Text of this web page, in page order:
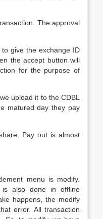
The approval
give the exchange ID
the accept button will
for the purpose of
upload it to the CDBL
matured day they pay
Pay out is almost
menu is modify.
is also done in offline
happens, the modify
error. All transaction